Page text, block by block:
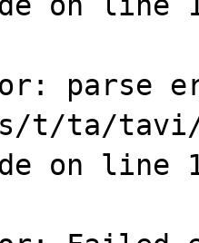
t/ta/
on line